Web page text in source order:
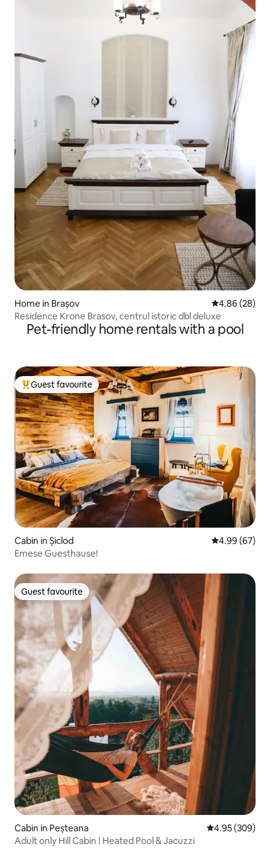
Home in Brașov 4.86 out of 5
4.86 (28)
Residence Krone Brasov, centrul istoric dbl deluxe
Pet-friendly home rentals with a pool
Top guest favourite
Guest favourite
Cabin in Șiclod 4.99 out of 5
4.99 (67)
Emese Guesthause!
Guest favourite
Guest favourite
Cabin in Peșteana 4.95 out of 5
4.95 (309)
Adult only Hill Cabin | Heated Pool & Jacuzzi